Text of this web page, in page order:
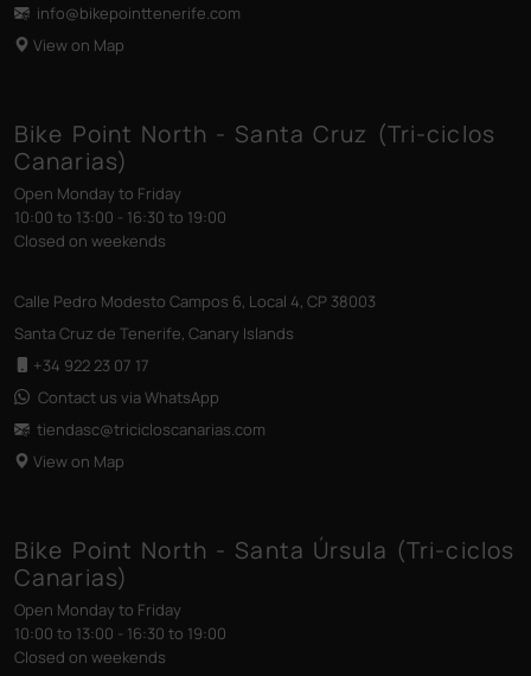
info@bikepointtenerife .com
View on Map
Bike Point North - Santa Cruz (Tri-ciclos
Canarias)
Open Monday to Friday
10:00 to 13:00 - 16:30 to 19:00
Closed on weekends
Calle Pedro Modesto Campos 6, Local 4, CP 38003
Santa Cruz de Tenerife, Canary Islands
+34 922 23 07 17
Contact us via WhatsApp
tiendasc@tricicloscanarias .com
View on Map
Bike Point North - Santa Úrsula (Tri-ciclos
Canarias)
Open Monday to Friday
10:00 to 13:00 - 16:30 to 19:00
Closed on weekends